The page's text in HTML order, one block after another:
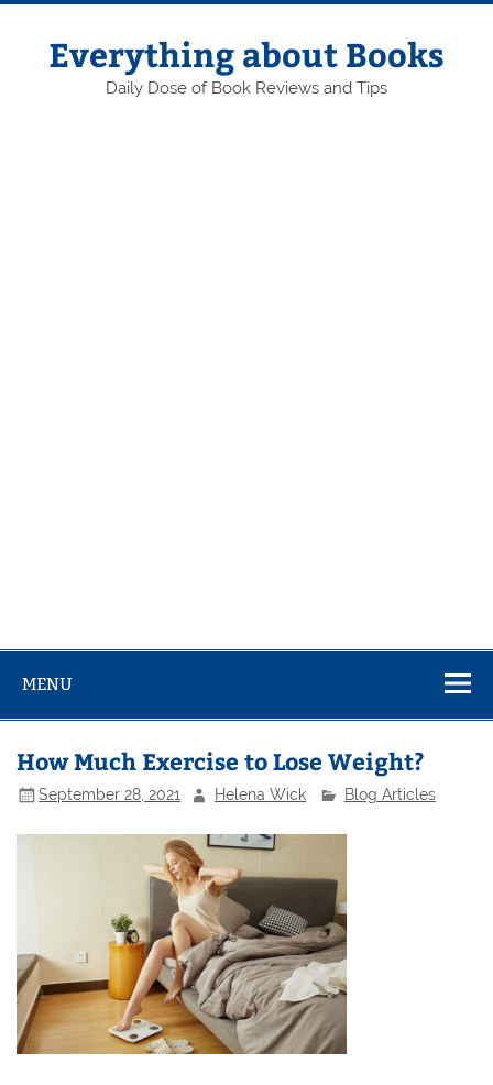
Skip
contentEverything about Books
Daily Dose of Book Reviews and Tips
MENU
How Much Exercise to Lose Weight?
September 28, 2021 Helena Wick Blog Articles